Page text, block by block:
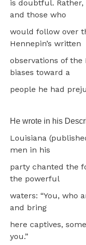
is doubtful.
and those who
would follow over
Hennepin’s written
observations of
biases toward a
people he had
He wrote in his
Louisiana
men in his
party chanted the
the powerful
waters: “You, who
and bring
here captives,
you.”